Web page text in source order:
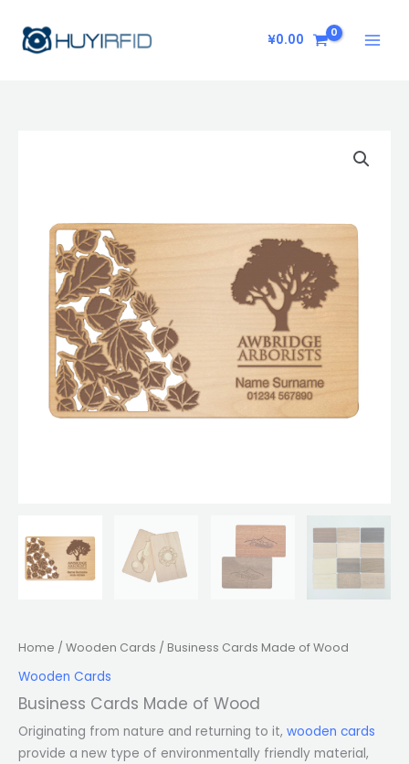
content
¥0.00
Home / Wooden Cards / Business Cards Made of Wood
Wooden Cards
Business Cards Made of Wood
Originating from nature and returning to it, wooden cards
provide a new type of environmentally friendly material,